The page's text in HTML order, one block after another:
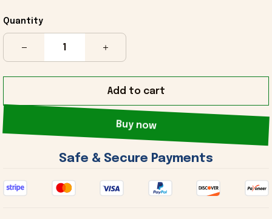
Quantity
Add to cart
Buy now
Safe & Secure Payments